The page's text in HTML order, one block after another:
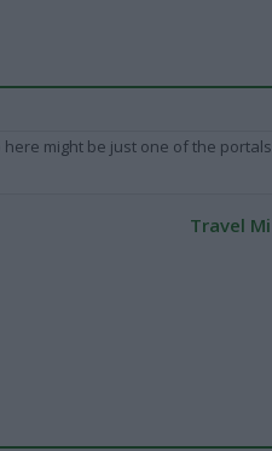
here might be just one of the
Travel